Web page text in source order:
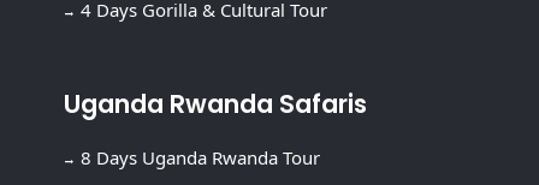
4 Days Gorilla & Cultural Tour
Uganda Rwanda Safaris
8 Days Uganda Rwanda Tour